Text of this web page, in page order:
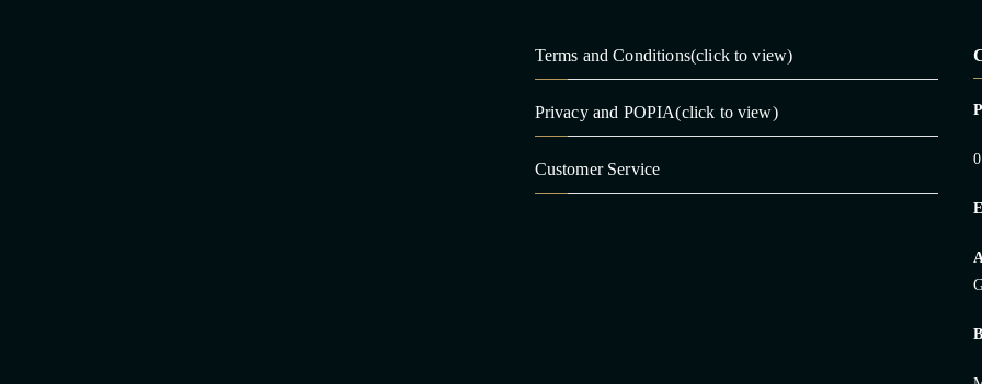
Terms and Conditions(click to view)
Privacy and POPIA(click to view)
Customer Service